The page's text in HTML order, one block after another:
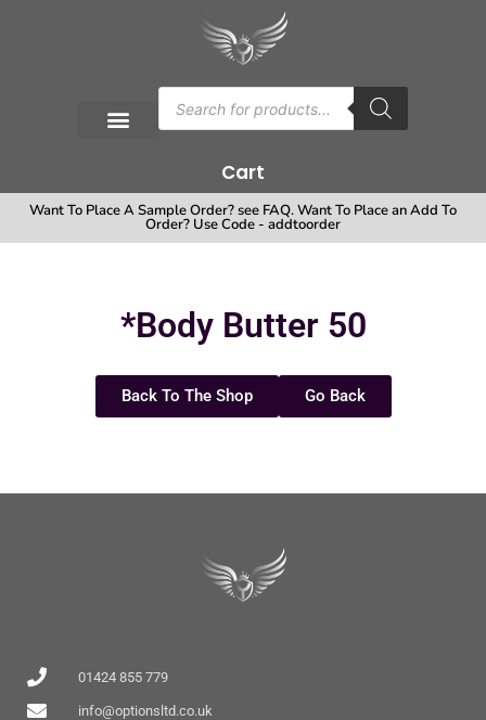
Cart
Want To Place A Sample Order? see FAQ. Want To Place an Add To
Order? Use Code - addtoorder
*Body Butter 50
Back To The Shop Go Back
01424 855 779
info@optionsltd.co.uk